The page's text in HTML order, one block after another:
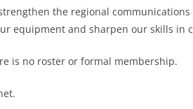
the regional
equipment and sharpen our skills in
is no roster or formal membership.